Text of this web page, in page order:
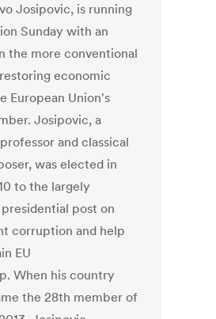
Josipovic, is running
Sunday with an
the more conventional
economic
European Union's
Josipovic, a
and classical
was elected in
to the largely
post on
corruption and help
EU
When his country
the 28th member of